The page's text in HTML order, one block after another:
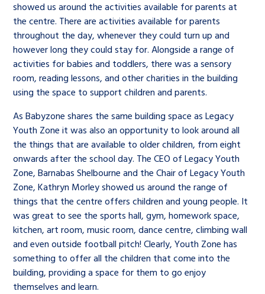
Learn about this service
showed us around the activities available for parents at
the centre. There are activities available for parents
throughout the day, whenever they could turn up and
however long they could stay for. Alongside a range of
activities for babies and toddlers, there was a sensory
room, reading lessons, and other charities in the building
using the space to support children and parents.
As Babyzone shares the same building space as Legacy
Youth Zone it was also an opportunity to look around all
the things that are available to older children, from eight
onwards after the school day. The CEO of Legacy Youth
Zone, Barnabas Shelbourne and the Chair of Legacy Youth
Zone, Kathryn Morley showed us around the range of
things that the centre offers children and young people. It
was great to see the sports hall, gym, homework space,
kitchen, art room, music room, dance centre, climbing wall
and even outside football pitch! Clearly, Youth Zone has
something to offer all the children that come into the
building, providing a space for them to go enjoy
themselves and learn.